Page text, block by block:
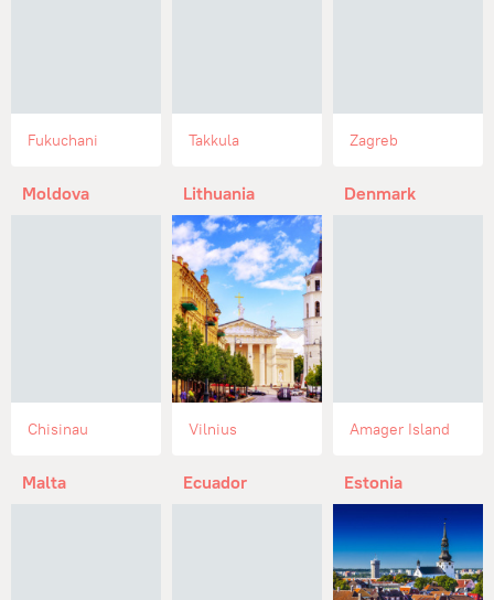
Fukuchani Takkula Zagreb
Moldova
Chisinau
Lithuania
Vilnius
Denmark
Amager Island
Malta Ecuador Estonia